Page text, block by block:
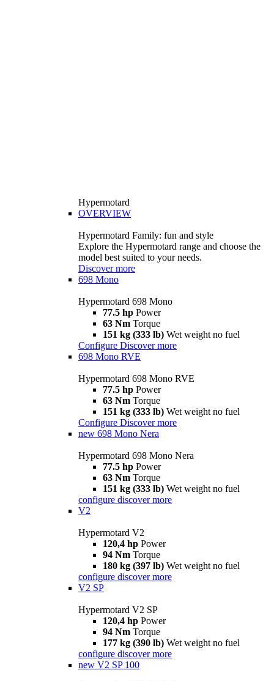
Hypermotard
OVERVIEW
Hypermotard Family: fun and style
Explore the Hypermotard range and choose the
model best suited to your needs.
Discover more
698 Mono
Hypermotard 698 Mono
77.5 hp Power
63 Nm Torque
151 kg (333 lb) Wet weight no fuel
Configure Discover more
698 Mono RVE
Hypermotard 698 Mono RVE
77.5 hp Power
63 Nm Torque
151 kg (333 lb) Wet weight no fuel
Configure Discover more
new 698 Mono Nera
Hypermotard 698 Mono Nera
77.5 hp Power
63 Nm Torque
151 kg (333 lb) Wet weight no fuel
configure discover more
V2
Hypermotard V2
120,4 hp Power
94 Nm Torque
180 kg (397 lb) Wet weight no fuel
configure discover more
V2 SP
Hypermotard V2 SP
120,4 hp Power
94 Nm Torque
177 kg (390 lb) Wet weight no fuel
configure discover more
new V2 SP 100